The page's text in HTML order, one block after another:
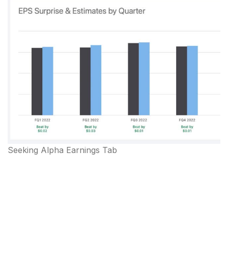
Seeking Alpha Earnings Tab